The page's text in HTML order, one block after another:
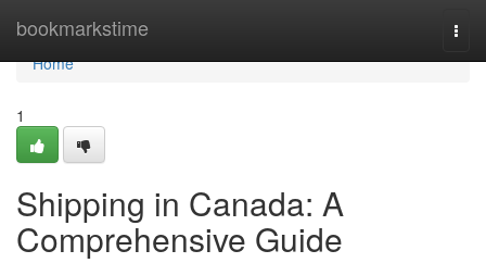
bookmarkstime
Home
Home
1
Shipping in Canada: A
Comprehensive Guide